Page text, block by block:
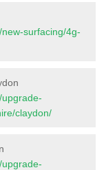
surfacing/4g-
claydon/